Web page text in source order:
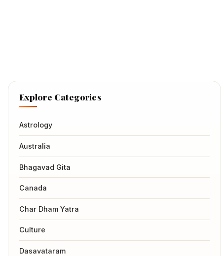
Explore Categories
Astrology
Australia
Bhagavad Gita
Canada
Char Dham Yatra
Culture
Dasavataram